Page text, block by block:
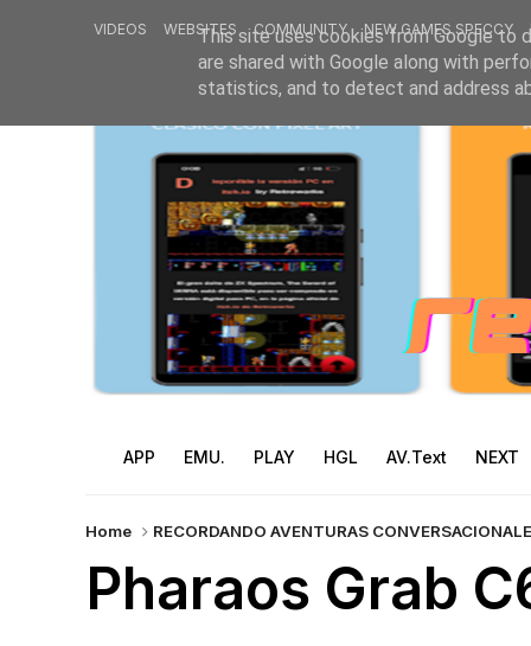
VIDEOS WEBSITES COMMUNITY NEW GAMES SPECCY
APP EMU. PLAY HGL AV.Text NEXT
Home RECORDANDO AVENTURAS
Pharaos Grab
This site uses cookies from Google to
are shared with Google along with
statistics, and to detect and address